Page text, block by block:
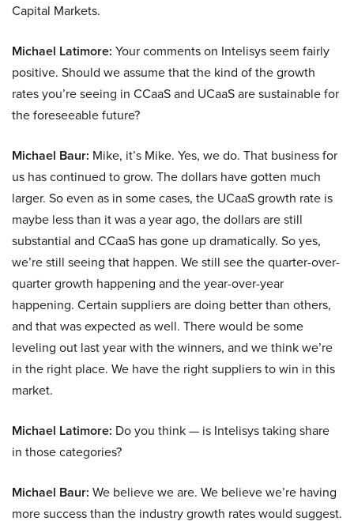
Capital Markets.
Michael Latimore: Your comments on Intelisys seem fairly
positive. Should we assume that the kind of the growth
rates you’re seeing in CCaaS and UCaaS are sustainable for
the foreseeable future?
Michael Baur: Mike, it’s Mike. Yes, we do. That business for
us has continued to grow. The dollars have gotten much
larger. So even as in some cases, the UCaaS growth rate is
maybe less than it was a year ago, the dollars are still
substantial and CCaaS has gone up dramatically. So yes,
we’re still seeing that happen. We still see the quarter-over-
quarter growth happening and the year-over-year
happening. Certain suppliers are doing better than others,
and that was expected as well. There would be some
leveling out last year with the winners, and we think we’re
in the right place. We have the right suppliers to win in this
market.
Michael Latimore: Do you think — is Intelisys taking share
in those categories?
Michael Baur: We believe we are. We believe we’re having
more success than the industry growth rates would suggest.